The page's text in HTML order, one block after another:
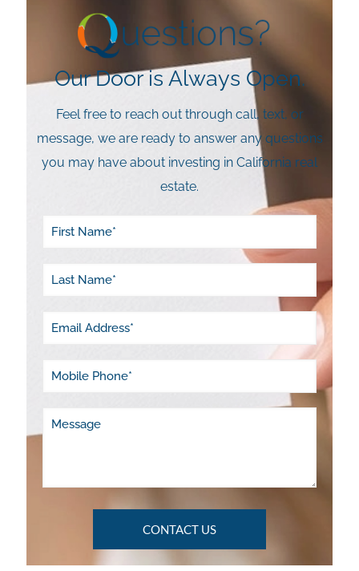
Our Door is Always Open.
Feel free to reach out through call, text, or
message, we are ready to answer any questions
you may have about investing in California real
estate.